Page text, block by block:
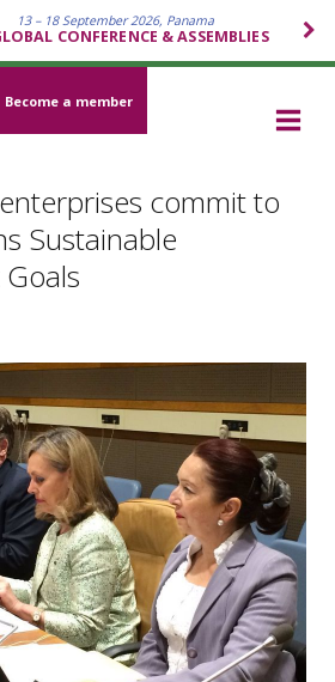
13 – 18 September 2026, Panama
CONFERENCE & ASSEMBLIES
Become a member
commit to
Sustainable